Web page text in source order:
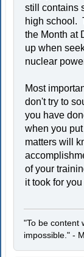
still contains
high school.
the Month at
up when
nuclear
Most
don't try to
you have
when you
matters will
of your
it took for
"To be content
impossible." -